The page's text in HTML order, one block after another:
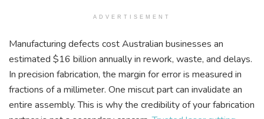
ADVERTISEMENT
Manufacturing defects cost Australian businesses an
estimated $16 billion annually in rework, waste, and delays.
In precision fabrication, the margin for error is measured in
fractions of a millimeter. One miscut part can invalidate an
entire assembly. This is why the credibility of your fabrication